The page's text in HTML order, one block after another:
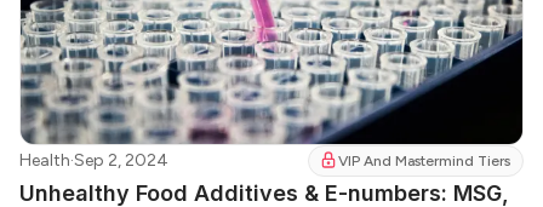
Health·Sep 2, 2024 VIP And Mastermind Tiers
Unhealthy Food Additives & E-numbers: MSG,